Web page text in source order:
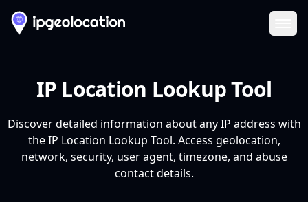
IP Location Lookup Tool
Discover detailed information about any IP address with
the IP Location Lookup Tool. Access geolocation,
network, security, user agent, timezone, and abuse
contact details.